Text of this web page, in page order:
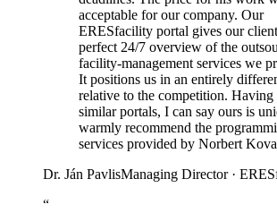
acceptable for our company. Our
ERESfacility portal gives our
perfect 24/7 overview of the
facility-management services we
It positions us in an entirely
relative to the competition. Having
similar portals, I can say ours is
warmly recommend the
services provided by Norbert
Dr. Ján PavlisManaging Director ·
“